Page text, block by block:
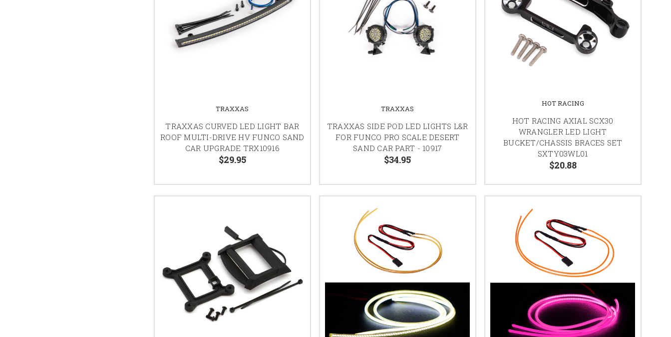
TRAXXAS
TRAXXAS CURVED LED LIGHT BAR
ROOF MULTI-DRIVE HV FUNCO SAND
CAR UPGRADE TRX10916
$29.95
TRAXXAS
TRAXXAS SIDE POD LED LIGHTS L&R
FOR FUNCO PRO SCALE DESERT
SAND CAR PART - 10917
$34.95
HOT RACING
HOT RACING AXIAL SCX30
WRANGLER LED LIGHT
BUCKET/CHASSIS BRACES SET
SXTY03WL01
$20.88